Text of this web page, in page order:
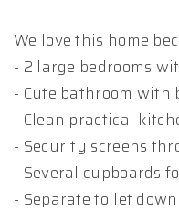
We love this home
- 2 large bedrooms
- Cute bathroom with
- Clean practical
- Security screens
- Several cupboards
- Separate toilet